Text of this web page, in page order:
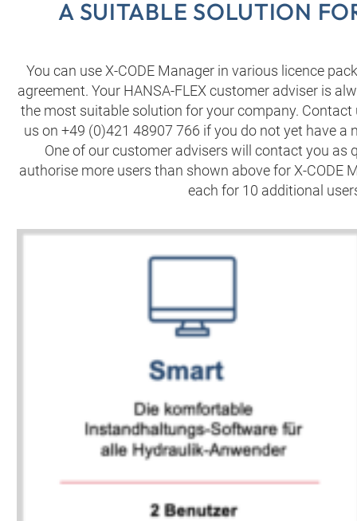
A SUITABLE SOLUTION
You can use X-CODE Manager in various licence
agreement. Your HANSA‑FLEX customer adviser is
the most suitable solution for your company.
us on +49 (0)421 48907 766 if you do not yet have a
One of our customer advisers will contact you as
authorise more users than shown above for X-CODE
each for 10 additional